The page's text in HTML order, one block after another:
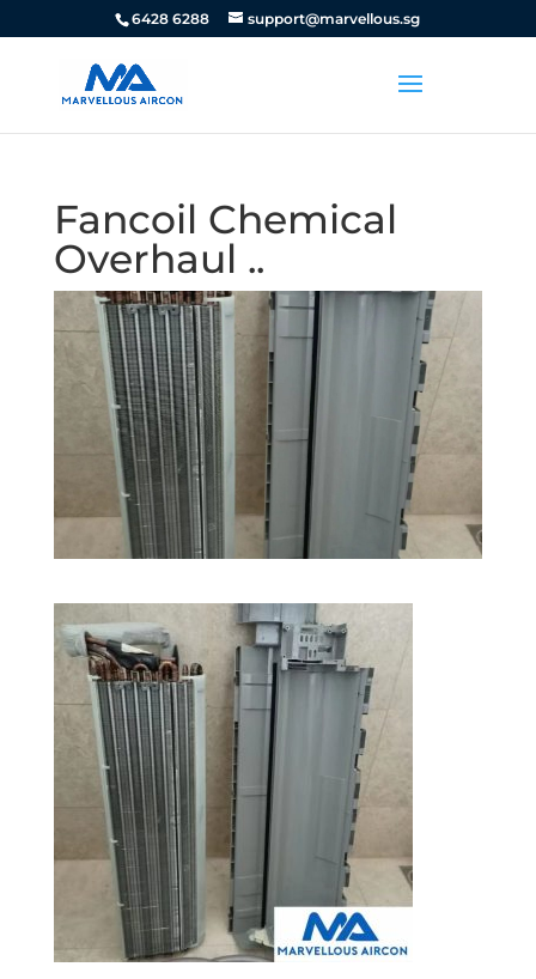
6428 6288 support@marvellous.sg
Fancoil Chemical
Overhaul ..